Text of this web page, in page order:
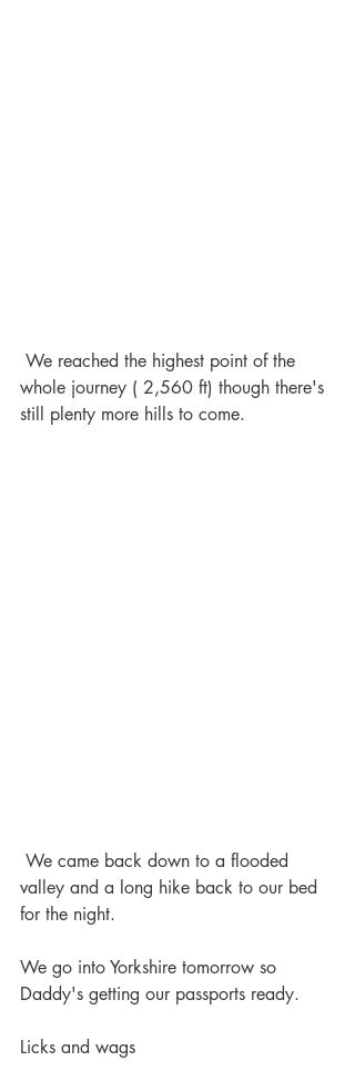
whole journey ( 2,560 ft) though there's
still plenty more hills to come.
valley and a long hike back to our bed
for the night.
We go into Yorkshire tomorrow so
Daddy's getting our passports ready.
Licks and wags